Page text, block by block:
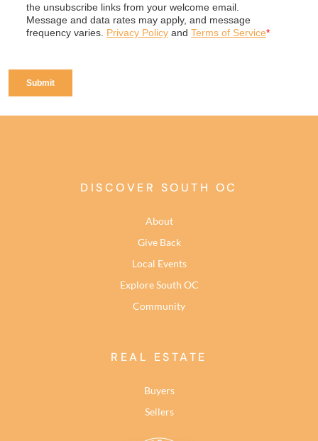
DISCOVER SOUTH OC
About
Give Back
Local Events
Explore South OC
Community
REAL ESTATE
Buyers
Sellers